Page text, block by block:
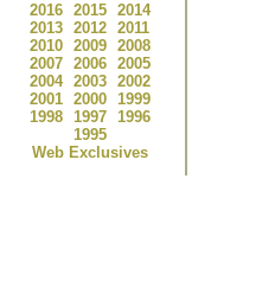
2016 2015 2014
2013 2012 2011
2010 2009 2008
2007 2006 2005
2004 2003 2002
2001 2000 1999
1998 1997 1996
1995
Web Exclusives